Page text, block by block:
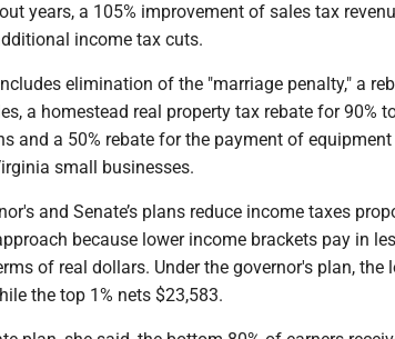
years, a 105% improvement of sales tax
income tax cuts.
elimination of the "marriage penalty," a
a homestead real property tax rebate for 90%
and a 50% rebate for the payment of
small businesses.
and Senate’s plans reduce income taxes
because lower income brackets pay in
of real dollars. Under the governor's plan, the
the top 1% nets $23,583.